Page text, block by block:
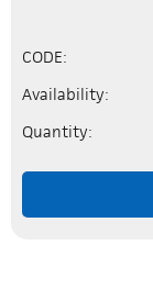
CODE:
Availability:
Quantity: